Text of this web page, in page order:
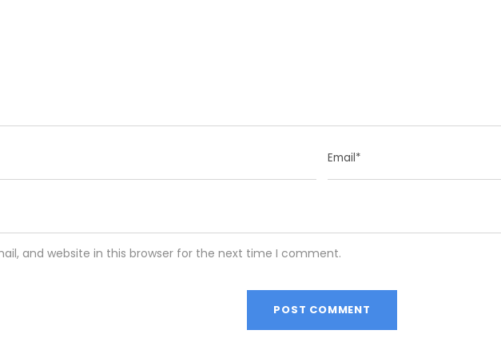
and website in this browser for the next time I comment.